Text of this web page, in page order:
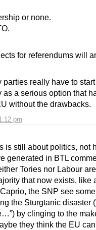
pm
or none.
for referendums will
parties really have to
as a serious option that
without the drawbacks.
is still about politics, not
generated in BTL
Tories nor Labour
that now exists, like
the SNP see some
the Sturgtanic disaster
by clinging to the
they think the EU